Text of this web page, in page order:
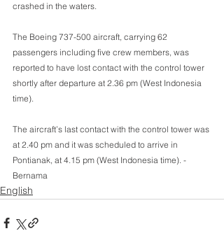
crashed in the waters.
The Boeing 737-500 aircraft, carrying 62
passengers including five crew members, was
reported to have lost contact with the control tower
shortly after departure at 2.36 pm (West Indonesia
time).
The aircraft’s last contact with the control tower was
at 2.40 pm and it was scheduled to arrive in
Pontianak, at 4.15 pm (West Indonesia time). -
Bernama
English